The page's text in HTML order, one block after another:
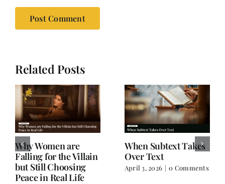
Related Posts
Why Women are
Falling for the Villain
but Still Choosing
Peace in Real Life
When Subtext Takes
Over Text
April 3, 2026 | 0 Comments